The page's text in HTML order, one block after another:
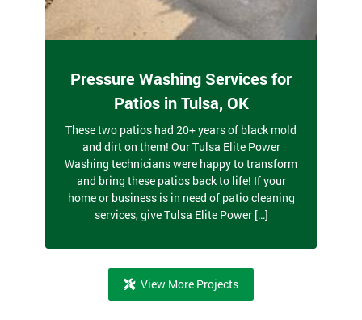
Pressure Washing Services for
Patios in Tulsa, OK
These two patios had 20+ years of black mold
and dirt on them! Our Tulsa Elite Power
Washing technicians were happy to transform
and bring these patios back to life! If your
home or business is in need of patio cleaning
services, give Tulsa Elite Power […]
View More Projects